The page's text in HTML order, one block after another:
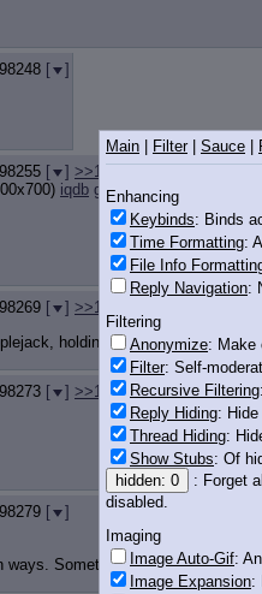
[
]
[ ] >>13398304
iqdb google
[ ] >>13398290
holding her close to you,
[ ] >>13398297
[
]
ways. Sometimes it's cute.
Main Filter| Sauce
Enhancing
Keybinds: Binds
Time Formatting:
File Info
Reply Navigation:
Filtering
Anonymize: Make
Filter: Self-
Recursive Filtering
Reply Hiding:
Thread Hiding:
Show Stubs: Of
hidden: 0
: Forget
disabled.
Imaging
Image Auto-Gif:
Image Expansion: